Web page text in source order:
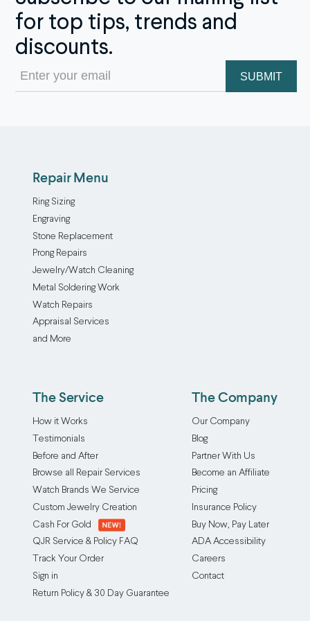
for top tips, trends and
discounts.
Email
(Required)
Repair Menu
Ring Sizing
Engraving
Stone Replacement
Prong Repairs
Jewelry/Watch Cleaning
Metal Soldering Work
Watch Repairs
Appraisal Services
and More
The Service
How it Works
Testimonials
Before and After
Browse all Repair Services
Watch Brands We Service
Custom Jewelry Creation
Cash For Gold
QJR Service & Policy FAQ
Track Your Order
Sign in
Return Policy & 30 Day Guarantee
The Company
Our Company
Blog
Partner With Us
Become an Affiliate
Pricing
Insurance Policy
Buy Now, Pay Later
ADA Accessibility
Careers
Contact